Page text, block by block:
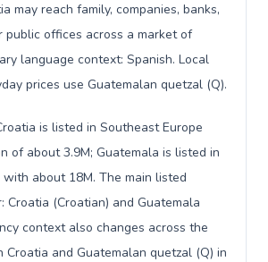
may reach family, companies, banks,
public offices across a market of
language context: Spanish. Local
prices use Guatemalan quetzal (Q).
is listed in Southeast Europe
of about 3.9M; Guatemala is listed in
about 18M. The main listed
Croatia (Croatian) and Guatemala
context also changes across the
Croatia and Guatemalan quetzal (Q) in